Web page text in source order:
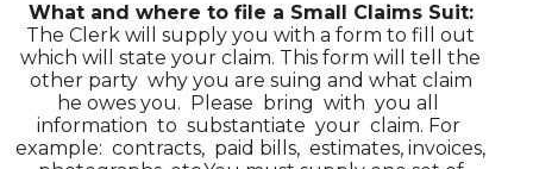
What and where to file a Small Claims Suit:
The Clerk will supply you with a form to fill out
which will state your claim. This form will tell the
other party why you are suing and what claim
he owes you. Please bring with you all
information to substantiate your claim. For
example: contracts, paid bills, estimates, invoices,